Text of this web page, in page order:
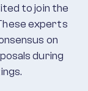
to join the
experts
on
during